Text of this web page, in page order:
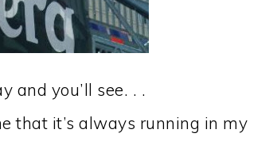
and you’ll see. . .
that it’s always running in my